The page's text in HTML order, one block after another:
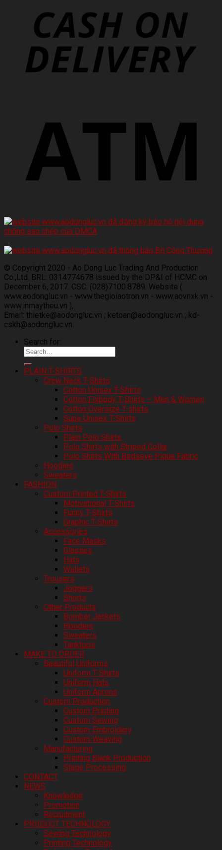
© Copyright 2020 - Ao Dong Luc Trading And Production
Co.,Ltd. BRL: 0314774678 issued by the DP&I of HCMC on
December 6, 2017. CSC: (028)7100.8789. Website (
www.aodongluc.vn - www.thegioiaotron.vn - www.aovnxk.vn -
www.inmaytheu.vn ),
Email: thietke@aodongluc.vn ; ketoan@aodongluc.vn ; kd-
cskh@aodongluc.vn.
Search for:
PLAIN T-SHIRTS
Crew Neck T-Shirts
Cotton Unisex T-Shirts
Cotton Fixbody T-Shirts – Men & Women
Cotton Oversize T-shirts
Supe Unisex T-Shirts
Polo Shirts
Plain Polo Shirts
Polo Shirts with Striped Collar
Polo Shirts With Birdseye Pique Fabric
Hoodies
Sweaters
FASHION
Custom Printed T-Shirts
Motivational T-Shirts
Funny T-Shirts
Graphic T-Shirts
Accessories
Face Masks
Glasses
Hats
Wallets
Trousers
Joggers
Shorts
Other Products
Bomber Jackets
Hoodies
Sweaters
Tanktops
MAKE TO ORDER
Beautiful Uniforms
Uniform T-Shirts
Uniform Hats
Uniform Aprons
Custom Production
Custom Printing
Custom Sewing
Custom Embroidery
Custom Weaving
Manufacturing
Printing Blank Production
Stage Processing
CONTACT
NEWS
Knowledge
Promotion
Recruitment
PRODUCT TECHNOLOGY
Sewing Technology
Printing Technology